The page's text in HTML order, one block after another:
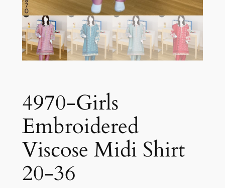
4970-Girls
Embroidered
Viscose Midi Shirt
20-36